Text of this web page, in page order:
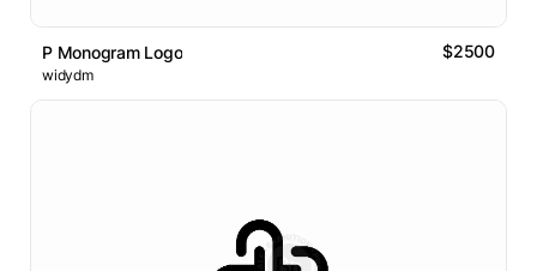
P Monogram Logo $2500
widydm